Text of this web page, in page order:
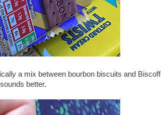
a mix between bourbon biscuits and Biscoff
better.